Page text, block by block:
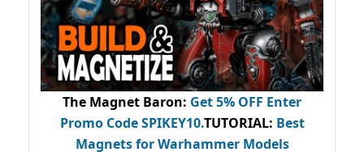
The Magnet Baron: Get 5% OFF Enter
Promo CodeSPIKEY10.TUTORIAL: Best
Magnets for Warhammer Models